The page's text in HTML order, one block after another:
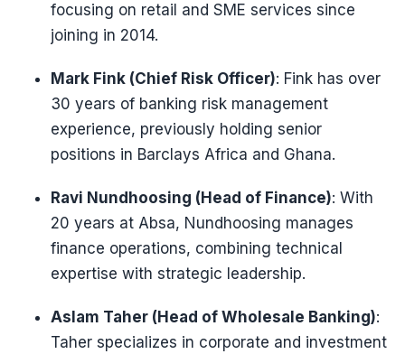
focusing on retail and SME services since
joining in 2014.
Mark Fink (Chief Risk Officer): Fink has over
30 years of banking risk management
experience, previously holding senior
positions in Barclays Africa and Ghana.
Ravi Nundhoosing (Head of Finance): With
20 years at Absa, Nundhoosing manages
finance operations, combining technical
expertise with strategic leadership.
Aslam Taher (Head of Wholesale Banking):
Taher specializes in corporate and investment